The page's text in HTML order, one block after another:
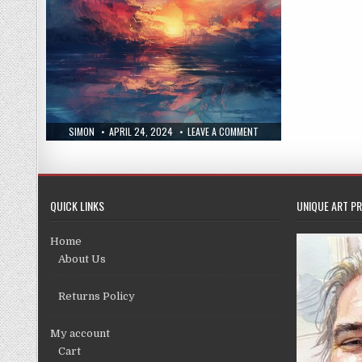
AUTHOR:
SIMON PUBLISHED
DATE:
APRIL 24, 2024 LEAVE A COMMENTON
NEW
QUICK LINKS
Home
About Us
Returns Policy
My account
Cart
UNIQUE ART